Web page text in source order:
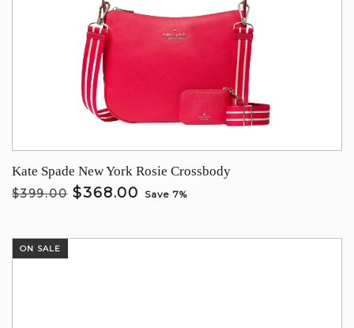
Kate Spade New York Rosie Crossbody
$399.00 $368.00 Save 7%
ON SALE